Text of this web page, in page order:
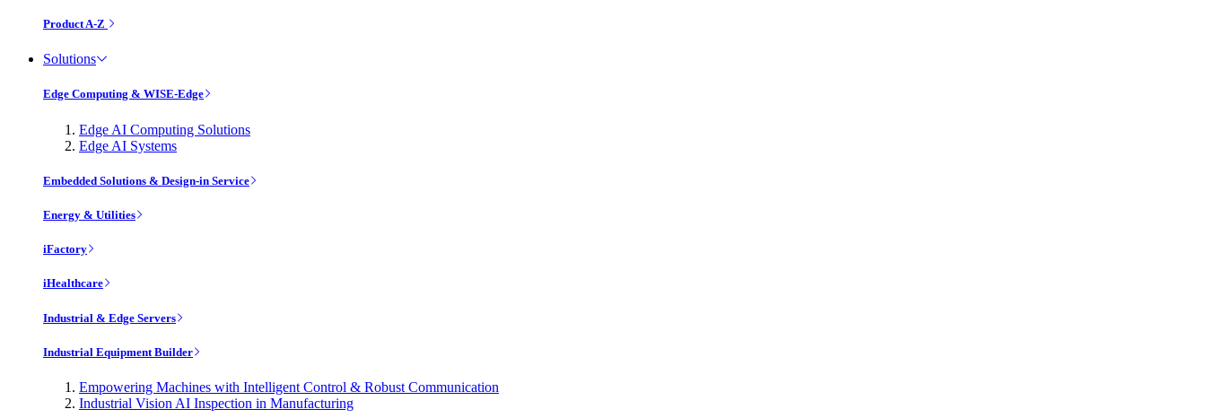
Product A-Z
Solutions
Edge Computing & WISE-Edge
Edge AI Computing Solutions
Edge AI Systems
Embedded Solutions & Design-in Service
Energy & Utilities
iFactory
iHealthcare
Industrial & Edge Servers
Industrial Equipment Builder
Empowering Machines with Intelligent Control & Robust Communication
Industrial Vision AI Inspection in Manufacturing